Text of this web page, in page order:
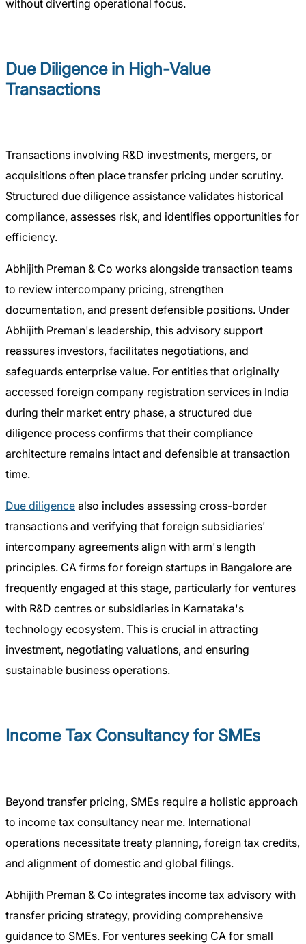
without diverting operational focus.
Due Diligence in High-Value
Transactions
Transactions involving R&D investments, mergers, or
acquisitions often place transfer pricing under scrutiny.
Structured due diligence assistance validates historical
compliance, assesses risk, and identifies opportunities for
efficiency.
Abhijith Preman & Co works alongside transaction teams
to review intercompany pricing, strengthen
documentation, and present defensible positions. Under
Abhijith Preman's leadership, this advisory support
reassures investors, facilitates negotiations, and
safeguards enterprise value. For entities that originally
accessed foreign company registration services in India
during their market entry phase, a structured due
diligence process confirms that their compliance
architecture remains intact and defensible at transaction
time.
Due diligence also includes assessing cross-border
transactions and verifying that foreign subsidiaries'
intercompany agreements align with arm's length
principles. CA firms for foreign startups in Bangalore are
frequently engaged at this stage, particularly for ventures
with R&D centres or subsidiaries in Karnataka's
technology ecosystem. This is crucial in attracting
investment, negotiating valuations, and ensuring
sustainable business operations.
Income Tax Consultancy for SMEs
Beyond transfer pricing, SMEs require a holistic approach
to income tax consultancy near me. International
operations necessitate treaty planning, foreign tax credits,
and alignment of domestic and global filings.
Abhijith Preman & Co integrates income tax advisory with
transfer pricing strategy, providing comprehensive
guidance to SMEs. For ventures seeking CA for small